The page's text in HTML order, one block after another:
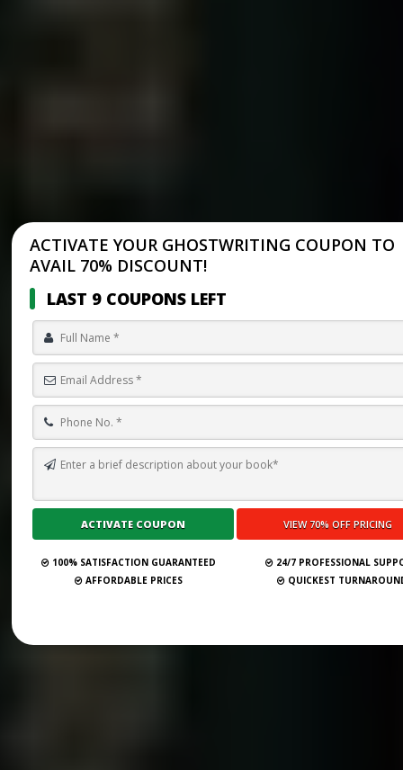
ACTIVATE YOUR GHOSTWRITING COUPON TO
AVAIL 70% DISCOUNT!
LAST 9 COUPONS LEFT
100% SATISFACTION GUARANTEED
24/7 PROFESSIONAL
AFFORDABLE PRICES
QUICKEST